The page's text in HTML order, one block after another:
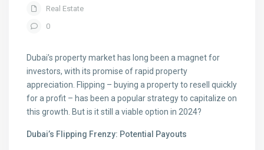
Real Estate
0
Dubai’s property market has long been a magnet for
investors, with its promise of rapid property
appreciation. Flipping – buying a property to resell quickly
for a profit – has been a popular strategy to capitalize on
this growth. But is it still a viable option in 2024?
Dubai’s Flipping Frenzy: Potential Payouts